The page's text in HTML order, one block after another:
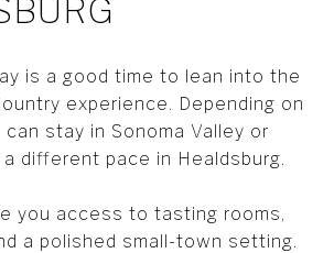
is a good time to lean into the
experience. Depending on
stay in Sonoma Valley or
different pace in Healdsburg.
you access to tasting rooms,
a polished small-town setting.